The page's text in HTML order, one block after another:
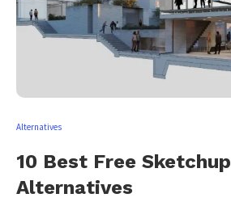
Alternatives
10 Best Free Sketchup
Alternatives